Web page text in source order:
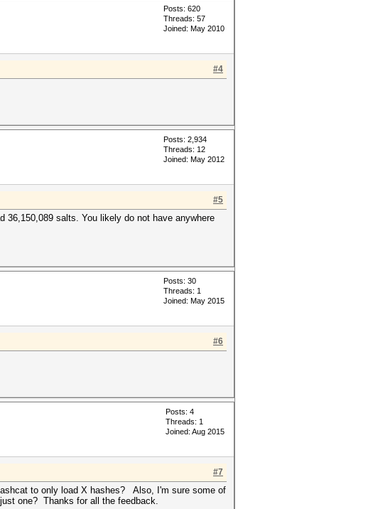
Posts: 620
Threads: 57
Joined: May 2010
#4
Posts: 2,934
Threads: 12
Joined: May 2012
#5
36,150,089 salts. You likely do not have anywhere
Posts: 30
Threads: 1
Joined: May 2015
#6
Posts: 4
Threads: 1
Joined: Aug 2015
#7
to only load X hashes? Also, I'm sure some of
one? Thanks for all the feedback.